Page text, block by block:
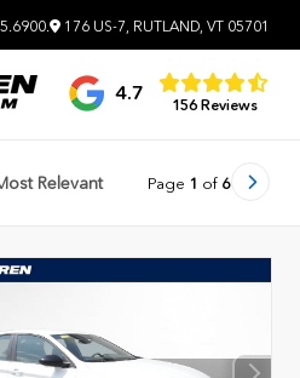
176 US-7, RUTLAND, VT 05701
4.7
156 Reviews
Relevant Page 1 of 6